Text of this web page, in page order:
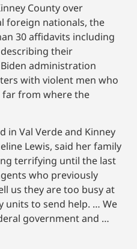
County over
foreign nationals, the
30 affidavits including
their
administration
with violent men who
far from where the
in Val Verde and Kinney
Lewis, said her family
terrifying until the last
who previously
us they are too busy at
units to send help. … We
government and …